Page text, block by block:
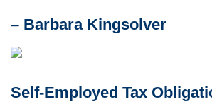
– Barbara Kingsolver
Self-Employed Tax